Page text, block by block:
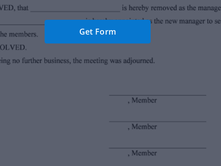
Get Form